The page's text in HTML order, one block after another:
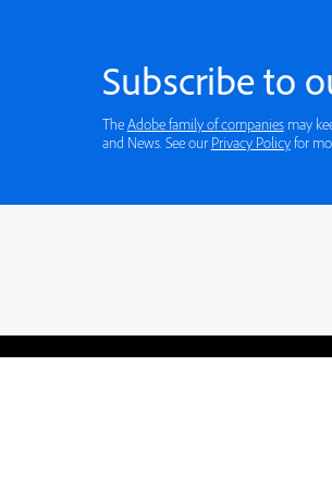
Subscribe to
TheAdobe family of companiesmay
and News. See our Privacy Policyfor